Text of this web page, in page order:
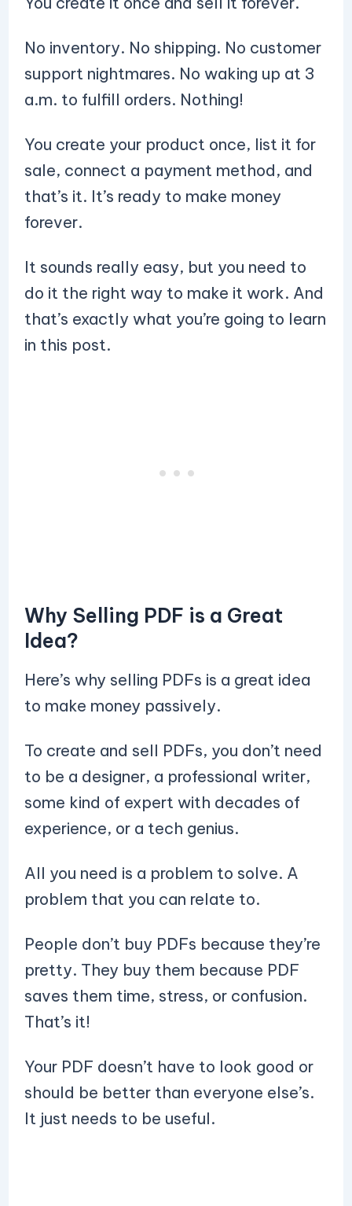
No inventory. No shipping. No customer
support nightmares. No waking up at 3
a.m. to fulfill orders. Nothing!
You create your product once, list it for
sale, connect a payment method, and
that’s it. It’s ready to make money
forever.
It sounds really easy, but you need to
do it the right way to make it work. And
that’s exactly what you’re going to learn
in this post.
Why Selling PDF is a Great
Idea?
Here’s why selling PDFs is a great idea
to make money passively.
To create and sell PDFs, you don’t need
to be a designer, a professional writer,
some kind of expert with decades of
experience, or a tech genius.
All you need is a problem to solve. A
problem that you can relate to.
People don’t buy PDFs because they’re
pretty. They buy them because PDF
saves them time, stress, or confusion.
That’s it!
Your PDF doesn’t have to look good or
should be better than everyone else’s.
It just needs to be useful.